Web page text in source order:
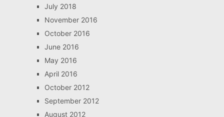
July 2018
November 2016
October 2016
June 2016
May 2016
April 2016
October 2012
September 2012
August 2012